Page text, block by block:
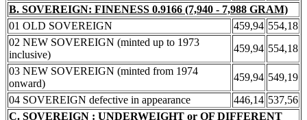
B. SOVEREIGN: FINENESS 0.9166 (7,940 - 7,988 GRAM)
01 OLD SOVEREIGN
459,94 554,18
02 NEW SOVEREIGN (minted up to 1973
inclusive)
459,94 554,18
03 NEW SOVEREIGN (minted from 1974
onward)
459,94 549,19
04 SOVEREIGN defective in appearance
446,14 537,56
C. SOVEREIGN : UNDERWEIGHT or OF DIFFERENT